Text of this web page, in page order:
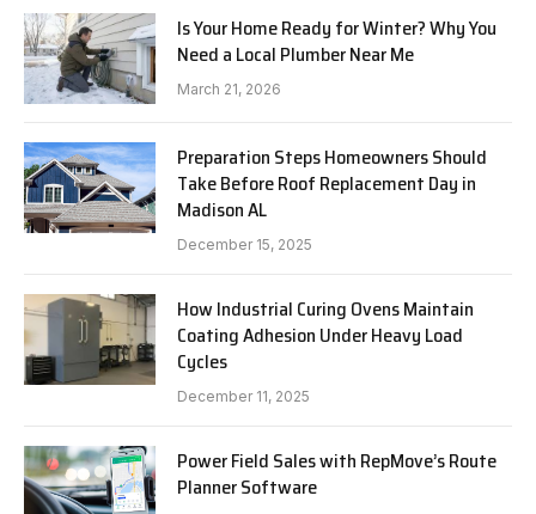
Is Your Home Ready for Winter? Why You
Need a Local Plumber Near Me
March 21, 2026
Preparation Steps Homeowners Should
Take Before Roof Replacement Day in
Madison AL
December 15, 2025
How Industrial Curing Ovens Maintain
Coating Adhesion Under Heavy Load
Cycles
December 11, 2025
Power Field Sales with RepMove’s Route
Planner Software